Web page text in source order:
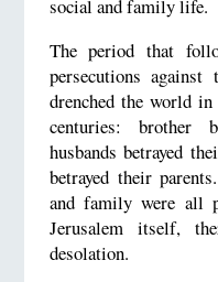
social and family life.
The period that
persecutions
drenched the world
centuries: brother
husbands betrayed
betrayed their
and family were all
Jerusalem itself,
desolation.